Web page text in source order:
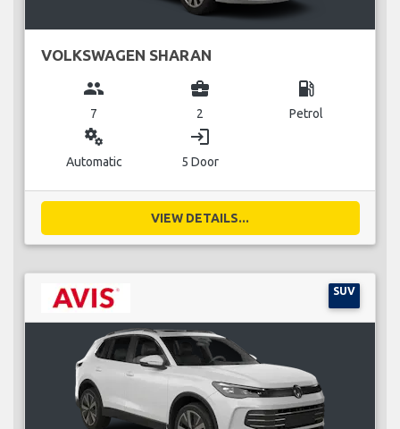
VOLKSWAGEN SHARAN
group
7
business_center
2
local_gas_station
Petrol
miscellaneous_services
Automatic
login
5 Door
VIEW DETAILS...
SUV